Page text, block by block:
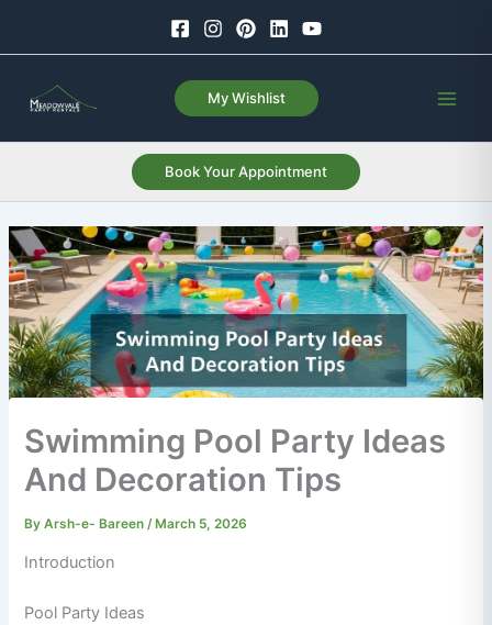
My Wishlist
Book Your Appointment
Swimming Pool Party Ideas
And Decoration Tips
ByArsh-e- Bareen /March 5, 2026
Introduction
Pool Party Ideas